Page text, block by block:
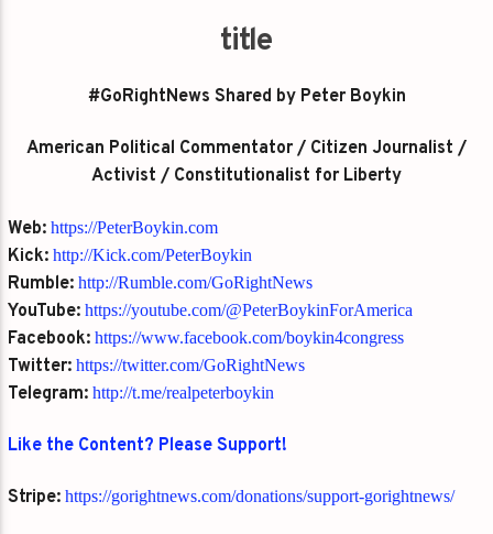
title
#GoRightNews Shared by Peter Boykin
American Political Commentator / Citizen Journalist /
Activist / Constitutionalist for Liberty
Web: https://PeterBoykin.com
Kick: http://Kick.com/PeterBoykin
Rumble: http://Rumble.com/GoRightNews
YouTube: https://youtube.com/@PeterBoykinForAmerica
Facebook: https://www.facebook.com/boykin4congress
Twitter: https://twitter.com/GoRightNews
Telegram: http://t.me/realpeterboykin
Like the Content? Please Support!
Stripe: https://gorightnews.com/donations/support-gorightnews/